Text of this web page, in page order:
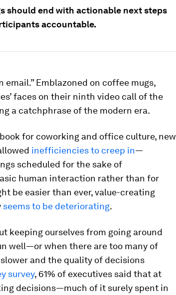
should end with actionable next steps
accountable.
Emblazoned on coffee mugs,
faces on their ninth video call of the
a catchphrase of the modern era.
for coworking and office culture, new
inefficiencies to creep in—
scheduled for the sake of
human interaction rather than for
be easier than ever, value-creating
seems to be deteriorating.
keeping ourselves from going around
well—or when there are too many of
and the quality of decisions
survey, 61% of executives said that at
decisions—much of it surely spent in